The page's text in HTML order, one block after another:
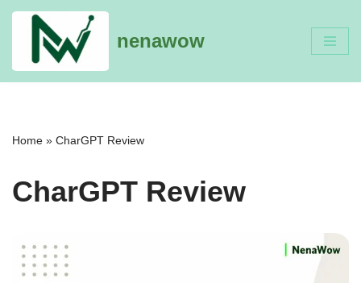
content
nenawow
Home » CharGPT Review
CharGPT Review